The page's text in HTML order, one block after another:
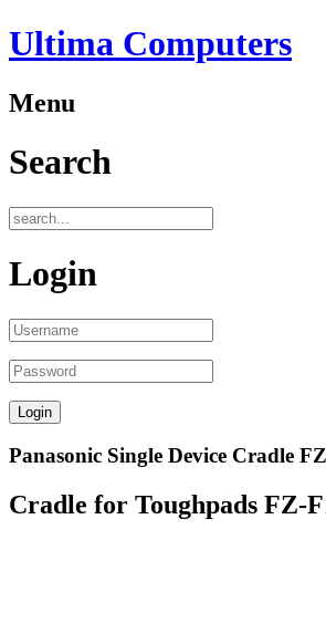
Ultima Computers
Menu
Search
Login
Panasonic Single Device Cradle
Cradle for Toughpads FZ-